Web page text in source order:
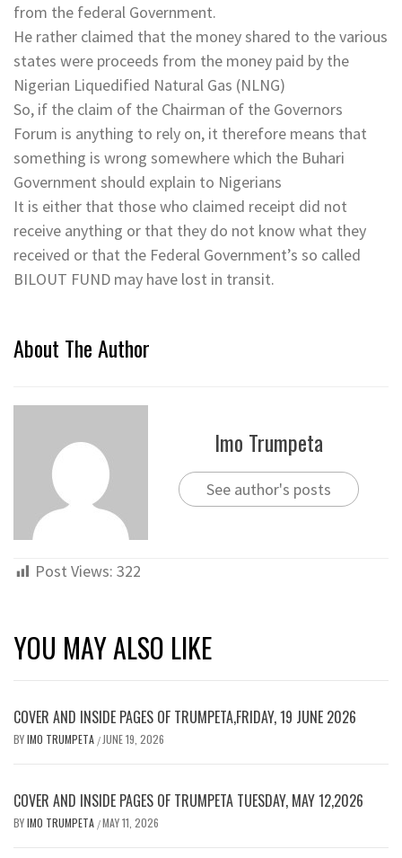
from the federal Government.
He rather claimed that the money shared to the various
states were proceeds from the money paid by the
Nigerian Liquedified Natural Gas (NLNG)
So, if the claim of the Chairman of the Governors
Forum is anything to rely on, it therefore means that
something is wrong somewhere which the Buhari
Government should explain to Nigerians
It is either that those who claimed receipt did not
receive anything or that they do not know what they
received or that the Federal Government’s so called
BILOUT FUND may have lost in transit.
About The Author
Imo Trumpeta
See author's posts
Post Views: 322
YOU MAY ALSO LIKE
COVER AND INSIDE PAGES OF TRUMPETA,FRIDAY, 19 JUNE 2026
BYIMO TRUMPETA / JUNE 19, 2026
COVER AND INSIDE PAGES OF TRUMPETA TUESDAY, MAY 12,2026
BYIMO TRUMPETA /MAY 11, 2026